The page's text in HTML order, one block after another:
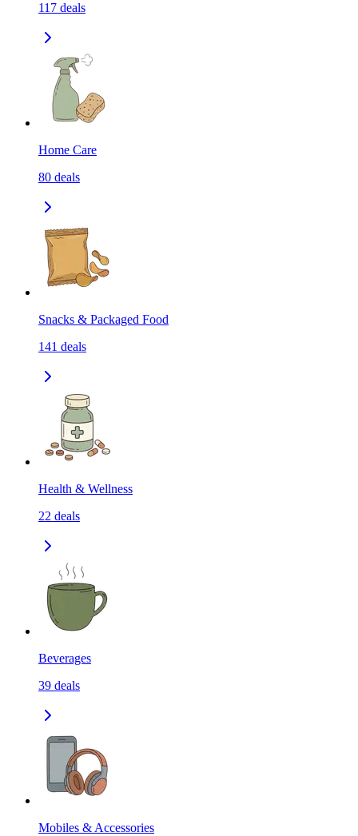
117 deals
Home Care
80 deals
Snacks & Packaged Food
141 deals
Health & Wellness
22 deals
Beverages
39 deals
Mobiles & Accessories